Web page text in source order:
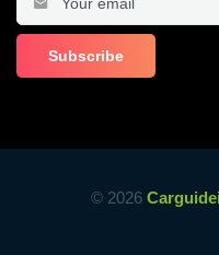
© 2026